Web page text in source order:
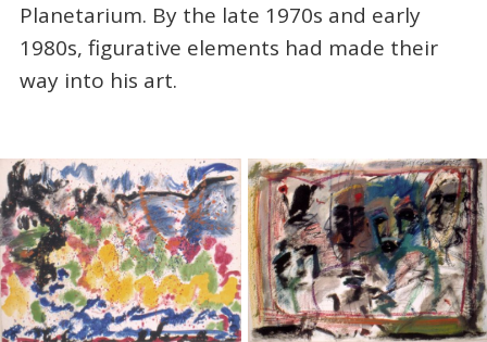
Planetarium. By the late 1970s and early
1980s, figurative elements had made their
way into his art.